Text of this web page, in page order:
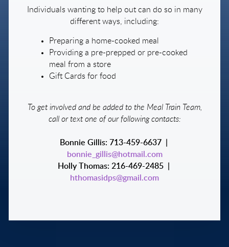
Individuals wanting to help out can do so in many
different ways, including:
Preparing a home-cooked meal
Providing a pre-prepped or pre-cooked
meal from a store
Gift Cards for food
To get involved and be added to the Meal Train Team,
call or text one of our following contacts:
Bonnie Gillis: 713-459-6637 |
bonnie_gillis@hotmail.com
Holly Thomas: 216-469-2485 |
hthomasidps@gmail.com